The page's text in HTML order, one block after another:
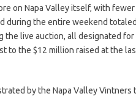
on Napa Valley itself, with
during the entire weekend
live auction, all designated
to the $12 million raised at the
by the Napa Valley Vintners